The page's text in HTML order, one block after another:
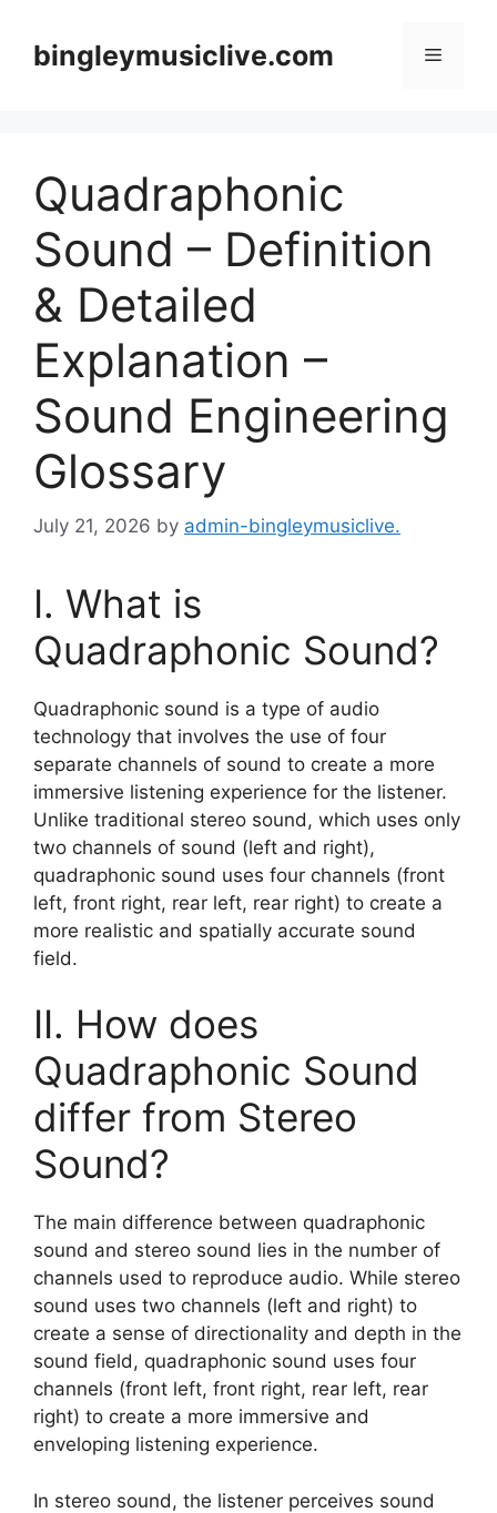
contentbingleymusiclive.com Menu
Quadraphonic
Sound – Definition
& Detailed
Explanation –
Sound Engineering
Glossary
July 21, 2026 by admin-bingleymusiclive.
I. What is
Quadraphonic Sound?
Quadraphonic sound is a type of audio
technology that involves the use of four
separate channels of sound to create a more
immersive listening experience for the listener.
Unlike traditional stereo sound, which uses only
two channels of sound (left and right),
quadraphonic sound uses four channels (front
left, front right, rear left, rear right) to create a
more realistic and spatially accurate sound
field.
II. How does
Quadraphonic Sound
differ from Stereo
Sound?
The main difference between quadraphonic
sound and stereo sound lies in the number of
channels used to reproduce audio. While stereo
sound uses two channels (left and right) to
create a sense of directionality and depth in the
sound field, quadraphonic sound uses four
channels (front left, front right, rear left, rear
right) to create a more immersive and
enveloping listening experience.
In stereo sound, the listener perceives sound